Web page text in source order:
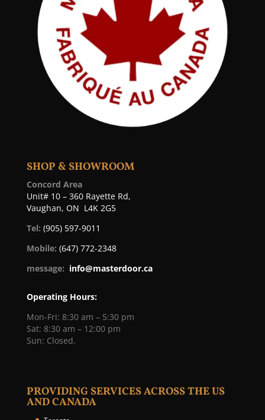
SHOP & SHOWROOM
Concord Area
Unit# 10 – 360 Rayette Rd,
Vaughan, ON L4K 2G5
Tel: (905) 597-9011
Mobile: (647) 772-2348
message: info@masterdoor.ca
Operating Hours:
Mon-Fri: 8:30 am – 5:30 pm
Sat: 8:30 am – 12:00 pm
Sun: Closed.
PROVIDING SERVICES ACROSS THE US
AND CANADA